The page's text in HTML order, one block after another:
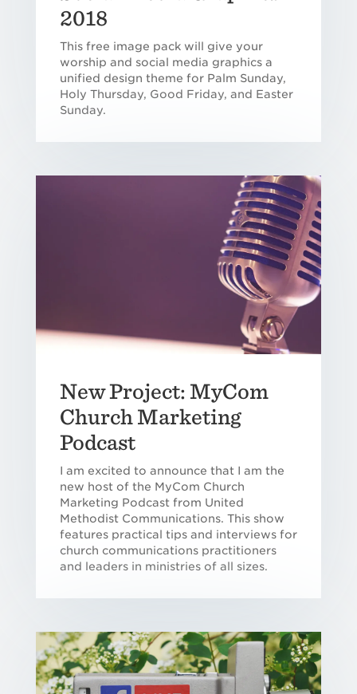
2018
This free image pack will give your
worship and social media graphics a
unified design theme for Palm Sunday,
Holy Thursday, Good Friday, and Easter
Sunday.
New Project: MyCom
Church Marketing
Podcast
I am excited to announce that I am the
new host of the MyCom Church
Marketing Podcast from United
Methodist Communications. This show
features practical tips and interviews for
church communications practitioners
and leaders in ministries of all sizes.